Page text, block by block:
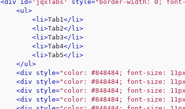
<div id='jqxTabs' style="border-width: 0;
<ul>
<li>Tab1</li>
<li>Tab2</li>
<li>Tab3</li>
<li>Tab4</li>
<li>Tab5</li>
</ul>
<div style="color: #848484; font-size:
<div style="color: #848484; font-size:
<div style="color: #848484; font-size:
<div style="color: #848484; font-size: